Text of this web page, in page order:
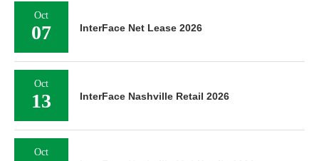
Oct
07 InterFace Net Lease 2026
Oct
13 InterFace Nashville Retail 2026
Oct